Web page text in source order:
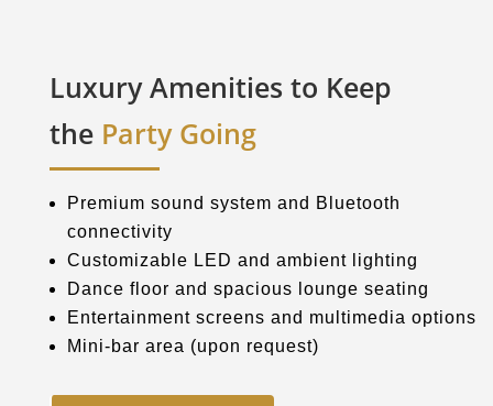
Luxury Amenities to Keep
the Party Going
Premium sound system and Bluetooth
connectivity
Customizable LED and ambient lighting
Dance floor and spacious lounge seating
Entertainment screens and multimedia options
Mini-bar area (upon request)